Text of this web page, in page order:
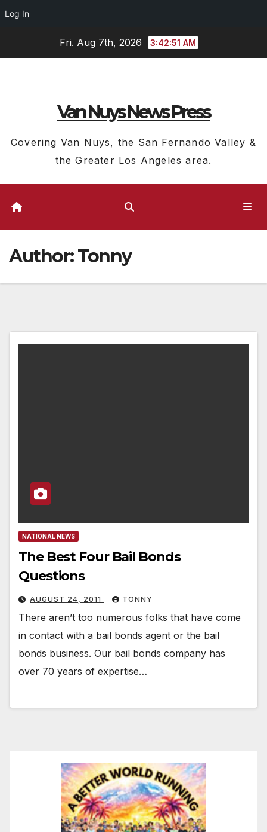
Log In
Fri. Aug 7th, 2026 3:42:52 AM
Van Nuys News Press
Covering Van Nuys, the San Fernando Valley &
the Greater Los Angeles area.
Author:Tonny
NATIONAL NEWS
The Best Four Bail Bonds
Questions
AUGUST 24, 2011 TONNY
There aren’t too numerous folks that have come
in contact with a bail bonds agent or the bail
bonds business. Our bail bonds company has
over 70 years of expertise…